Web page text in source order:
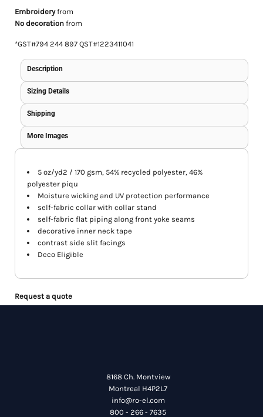
Embroideryfrom
No decorationfrom
*GST#794 244 897 QST#1223411041
Description
Sizing Details
Shipping
More Images
5 oz/yd2 / 170 gsm, 54% recycled polyester, 46%
polyester piqu
Moisture wicking and UV protection performance
self-fabric collar with collar stand
self-fabric flat piping along front yoke seams
decorative inner neck tape
contrast side slit facings
Deco Eligible
Request a quote
8168 Ch. Montview
Montreal H4P2L7
info@ro-el.com
800 - 266 - 7635